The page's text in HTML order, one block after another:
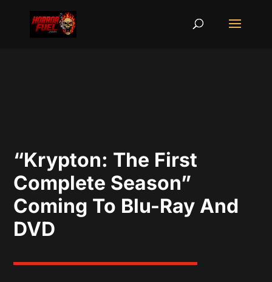
“Krypton: The First
Complete Season”
Coming To Blu-Ray And
DVD